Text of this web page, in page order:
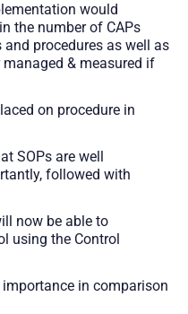
would
the number of CAPs
procedures as well as
& measured if
on procedure in
SOPs are well
followed with
now be able to
using the Control
in comparison